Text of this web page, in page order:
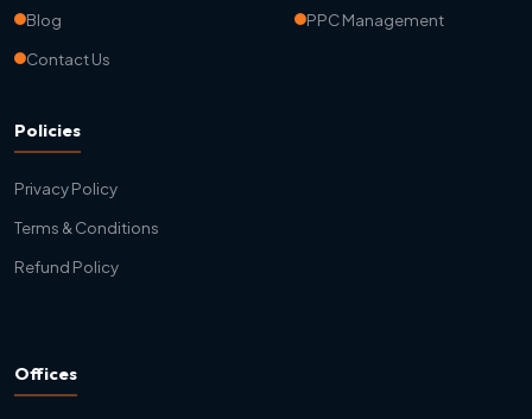
Blog
Contact Us
Policies
Privacy Policy
Terms & Conditions
Refund Policy
PPC Management
Offices